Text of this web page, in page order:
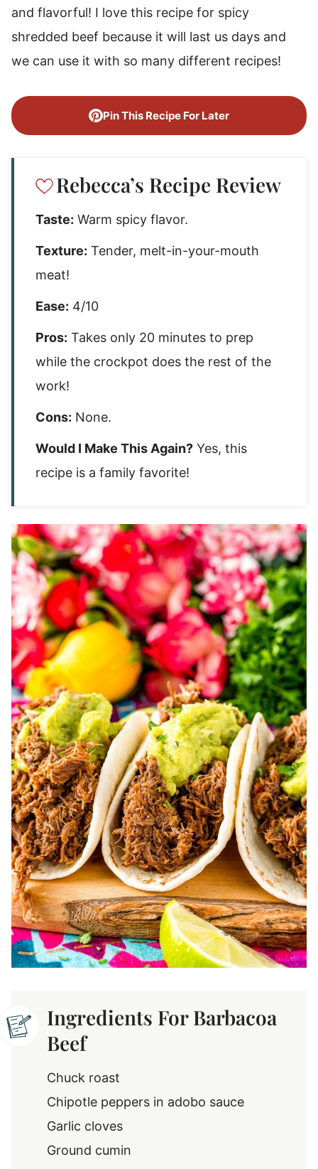
and flavorful! I love this recipe for spicy
shredded beef because it will last us days and
we can use it with so many different recipes!
Pin This Recipe For Later
Rebecca’s Recipe Review
Taste: Warm spicy flavor.
Texture: Tender, melt-in-your-mouth
meat!
Ease: 4/10
Pros: Takes only 20 minutes to prep
while the crockpot does the rest of the
work!
Cons: None.
Would I Make This Again? Yes, this
recipe is a family favorite!
Ingredients For Barbacoa
Beef
Chuck roast
Chipotle peppers in adobo sauce
Garlic cloves
Ground cumin